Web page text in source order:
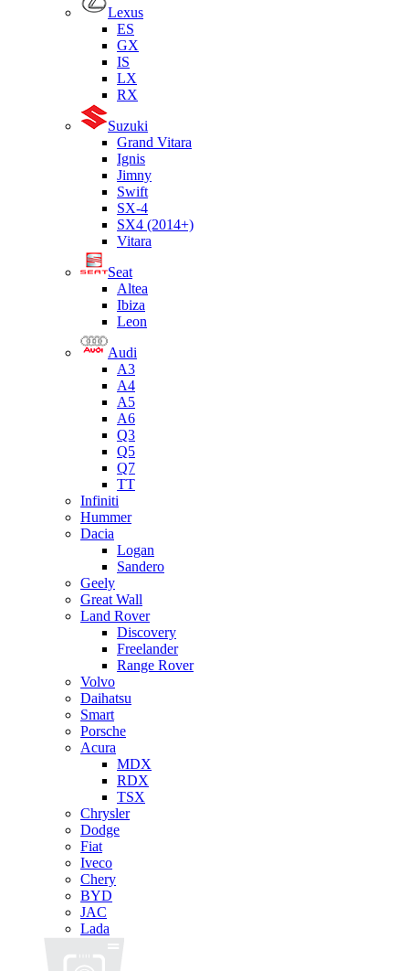
Lexus
ES
GX
IS
LX
RX
Suzuki
Grand Vitara
Ignis
Jimny
Swift
SX-4
SX4 (2014+)
Vitara
Seat
Altea
Ibiza
Leon
Audi
A3
A4
A5
A6
Q3
Q5
Q7
TT
Infiniti
Hummer
Dacia
Logan
Sandero
Geely
Great Wall
Land Rover
Discovery
Freelander
Range Rover
Volvo
Daihatsu
Smart
Porsche
Acura
MDX
RDX
TSX
Chrysler
Dodge
Fiat
Iveco
Chery
BYD
JAC
Lada